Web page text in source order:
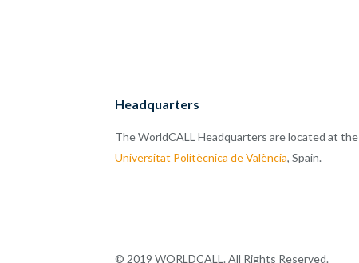
Headquarters
The WorldCALL Headquarters are located at the
Universitat Politècnica de València, Spain.
© 2019 WORLDCALL. All Rights Reserved.